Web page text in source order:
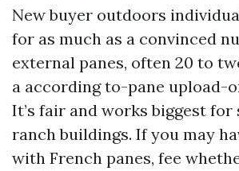
New buyer outdoors
for as much as a convinced
external panes, often 20 to
a according to-pane upload-
It’s fair and works biggest
ranch buildings. If you may
with French panes, fee